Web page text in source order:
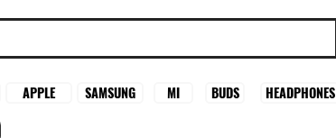
APPLE SAMSUNG MI BUDS HEADPHONES